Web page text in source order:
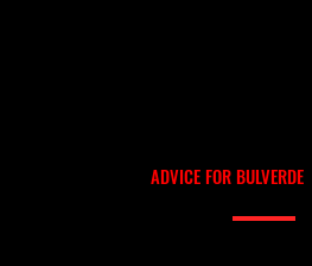
ADVICE FOR BULVERDE